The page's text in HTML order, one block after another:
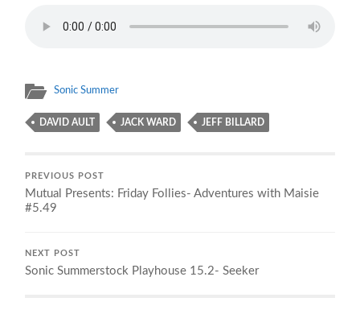
Sonic Summer
DAVID AULT JACK WARD JEFF BILLARD
PREVIOUS POST
Mutual Presents: Friday Follies- Adventures with Maisie
#5.49
NEXT POST
Sonic Summerstock Playhouse 15.2- Seeker